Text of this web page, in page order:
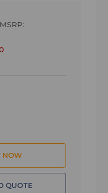
MSRP:
QUOTE